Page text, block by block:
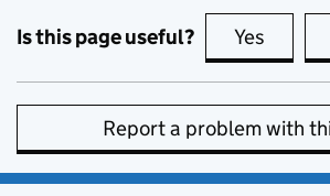
Is this page useful? Yes this
Report a problem with